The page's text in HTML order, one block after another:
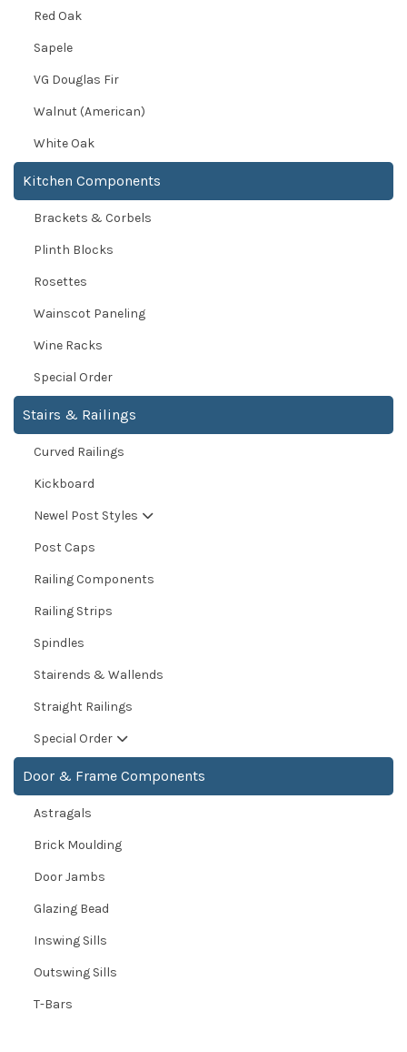
Red Oak
Sapele
VG Douglas Fir
Walnut (American)
White Oak
Kitchen Components
Brackets & Corbels
Plinth Blocks
Rosettes
Wainscot Paneling
Wine Racks
Special Order
Stairs & Railings
Curved Railings
Kickboard
Newel Post Styles
Post Caps
Railing Components
Railing Strips
Spindles
Stairends & Wallends
Straight Railings
Special Order
Door & Frame Components
Astragals
Brick Moulding
Door Jambs
Glazing Bead
Inswing Sills
Outswing Sills
T-Bars